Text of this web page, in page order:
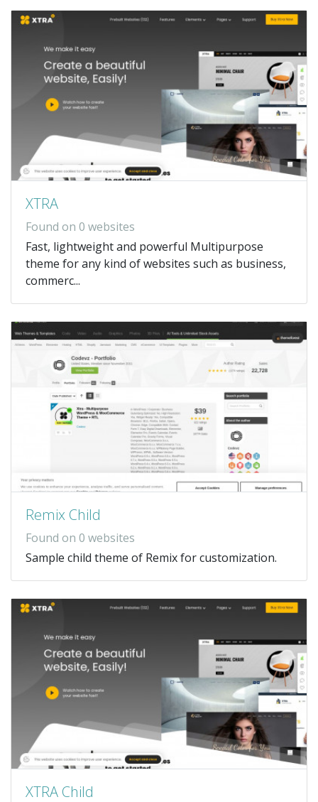
XTRA
Found on 0 websites
Fast, lightweight and powerful Multipurpose
theme for any kind of websites such as business,
commerc...
Remix Child
Found on 0 websites
Sample child theme of Remix for customization.
XTRA Child